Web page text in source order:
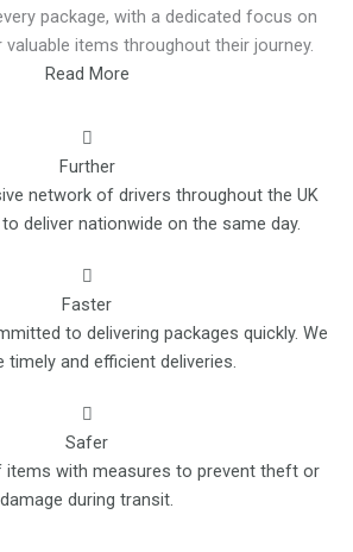
package, with a dedicated focus on
valuable items throughout their journey.
Read More
Further
network of drivers throughout the UK
deliver nationwide on the same day.
Faster
to delivering packages quickly. We
timely and efficient deliveries.
Safer
items with measures to prevent theft or
damage during transit.